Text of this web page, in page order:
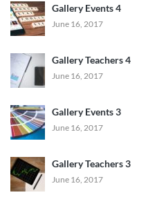
Gallery Events 4
June 16, 2017
Gallery Teachers 4
June 16, 2017
Gallery Events 3
June 16, 2017
Gallery Teachers 3
June 16, 2017